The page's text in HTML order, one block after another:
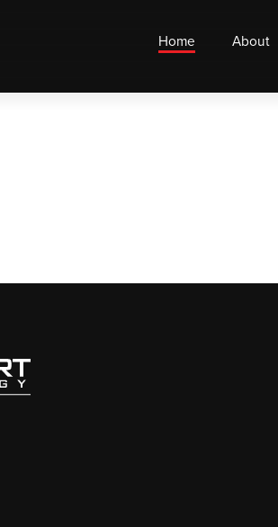
Home About